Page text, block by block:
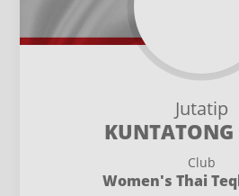
Jutatip
Club
Women's Thai